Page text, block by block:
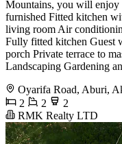
Mountains, you will enjoy
furnished Fitted kitchen
living room Air
Fully fitted kitchen Guest
porch Private terrace to
Landscaping Gardening
Oyarifa Road, Aburi,
2
2
2
RMK Realty LTD